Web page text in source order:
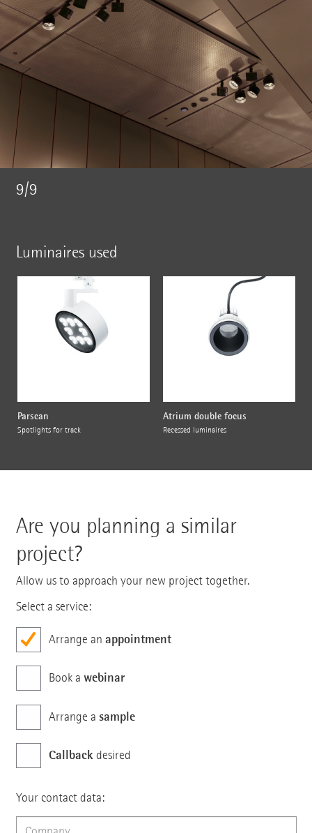
9/9
Luminaires used
Parscan
Spotlights for track
Atrium double focus
Recessed luminaires
Are you planning a similar
project?
Allow us to approach your new project together.
Select a service:
Arrange an appointment
Book a webinar
Arrange a sample
Callbackdesired
Your contact data: